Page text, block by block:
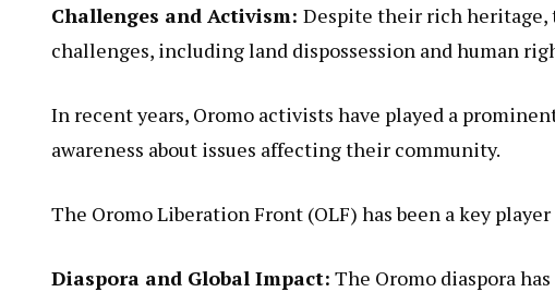
Challenges and Activism: Despite their rich heritage,
challenges, including land dispossession and human
In recent years, Oromo activists have played a
awareness about issues affecting their community.
The Oromo Liberation Front (OLF) has been a key
Diaspora and Global Impact: The Oromo diaspora